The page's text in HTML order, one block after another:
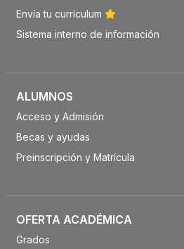
Envía tu currículum
Sistema interno de información
ALUMNOS
Acceso y Admisión
Becas y ayudas
Preinscripción y Matrícula
OFERTA ACADÉMICA
Grados